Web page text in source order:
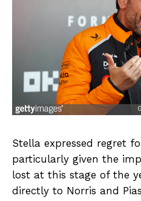
Stella expressed regret
particularly given the
lost at this stage of the
directly to Norris and